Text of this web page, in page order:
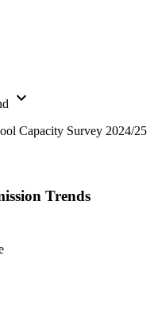
expand_more
Capacity Survey 2024/25
Trends